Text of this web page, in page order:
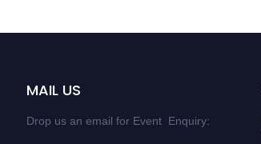
MAIL US
Drop us an email for Event Enquiry: